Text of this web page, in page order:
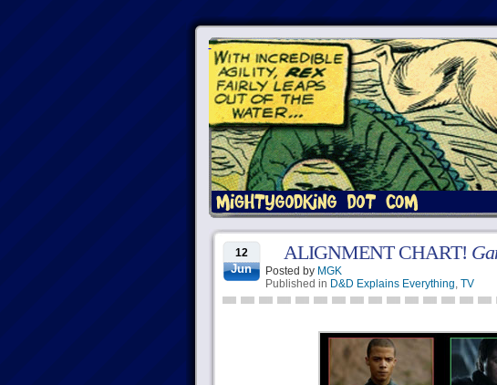
12
Jun
ALIGNMENT CHART!
Posted by MGK
Published in D&D Explains Everything, TV